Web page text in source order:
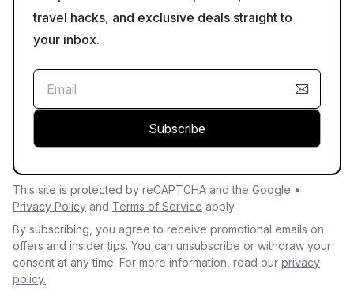
travel hacks, and exclusive deals straight to
your inbox.
Subscribe
This site is protected by reCAPTCHA and the Google •
Privacy Policy and Terms of Service apply.
By subscribing, you agree to receive promotional emails on
offers and insider tips. You can unsubscribe or withdraw your
consent at any time. For more information, read our privacy
policy.